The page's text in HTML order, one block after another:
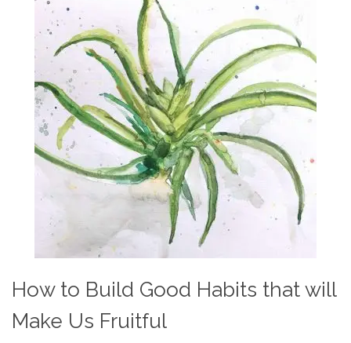
How to Build Good Habits that will
Make Us Fruitful